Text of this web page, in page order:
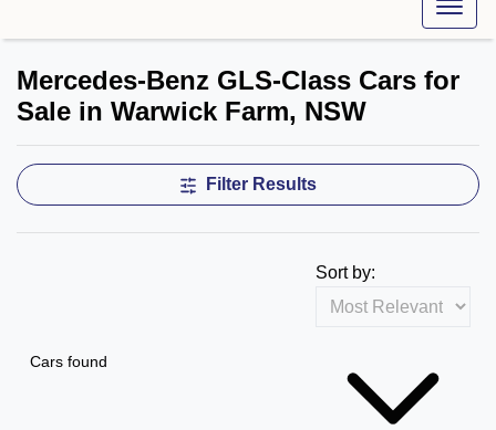
Mercedes-Benz GLS-Class Cars for
Sale in Warwick Farm, NSW
Filter Results
Cars found
Sort by: